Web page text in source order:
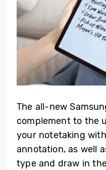
The all-new
complement to the
your notetaking
annotation, as well
type and draw in